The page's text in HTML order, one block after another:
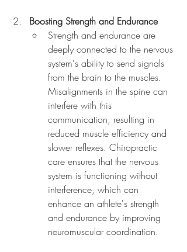
Boosting Strength and Endurance
Strength and endurance are
deeply connected to the nervous
system's ability to send signals
from the brain to the muscles.
Misalignments in the spine can
interfere with this
communication, resulting in
reduced muscle efficiency and
slower reflexes. Chiropractic
care ensures that the nervous
system is functioning without
interference, which can
enhance an athlete's strength
and endurance by improving
neuromuscular coordination.